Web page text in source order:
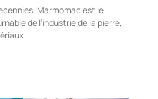
Marmomac est le
de l’industrie de la pierre,